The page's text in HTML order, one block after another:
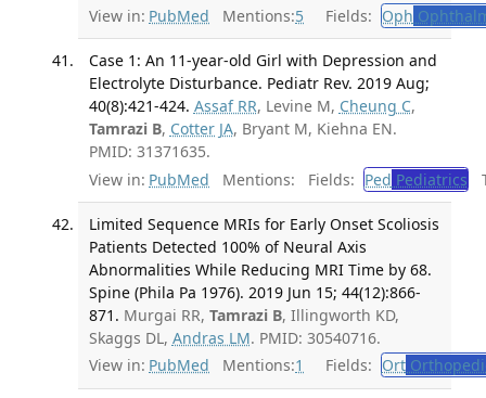
View in: PubMed Mentions:5 Fields: Oph
Case 1: An 11-year-old Girl with Depression and
Electrolyte Disturbance. Pediatr Rev. 2019 Aug;
40(8):421-424. Assaf RR, Levine M, Cheung C,
Tamrazi B, Cotter JA, Bryant M, Kiehna EN.
PMID: 31371635.
View in: PubMed Mentions: Fields: Ped Pediatrics
Limited Sequence MRIs for Early Onset Scoliosis
Patients Detected 100% of Neural Axis
Abnormalities While Reducing MRI Time by 68.
Spine (Phila Pa 1976). 2019 Jun 15; 44(12):866-
871. Murgai RR, Tamrazi B, Illingworth KD,
Skaggs DL, Andras LM. PMID: 30540716.
View in: PubMed Mentions:1 Fields: Ort